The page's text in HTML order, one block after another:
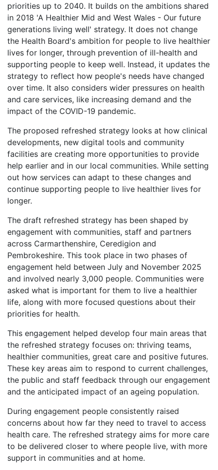
priorities up to 2040. It builds on the ambitions shared
in 2018 'A Healthier Mid and West Wales - Our future
generations living well' strategy. It does not change
the Health Board's ambition for people to live healthier
lives for longer, through prevention of ill-health and
supporting people to keep well. Instead, it updates the
strategy to reflect how people's needs have changed
over time. It also considers wider pressures on health
and care services, like increasing demand and the
impact of the COVID-19 pandemic.
The proposed refreshed strategy looks at how clinical
developments, new digital tools and community
facilities are creating more opportunities to provide
help earlier and in our local communities. While setting
out how services can adapt to these changes and
continue supporting people to live healthier lives for
longer.
The draft refreshed strategy has been shaped by
engagement with communities, staff and partners
across Carmarthenshire, Ceredigion and
Pembrokeshire. This took place in two phases of
engagement held between July and November 2025
and involved nearly 3,000 people. Communities were
asked what is important for them to live a healthier
life, along with more focused questions about their
priorities for health.
This engagement helped develop four main areas that
the refreshed strategy focuses on: thriving teams,
healthier communities, great care and positive futures.
These key areas aim to respond to current challenges,
the public and staff feedback through our engagement
and the anticipated impact of an ageing population.
During engagement people consistently raised
concerns about how far they need to travel to access
health care. The refreshed strategy aims for more care
to be delivered closer to where people live, with more
support in communities and at home.